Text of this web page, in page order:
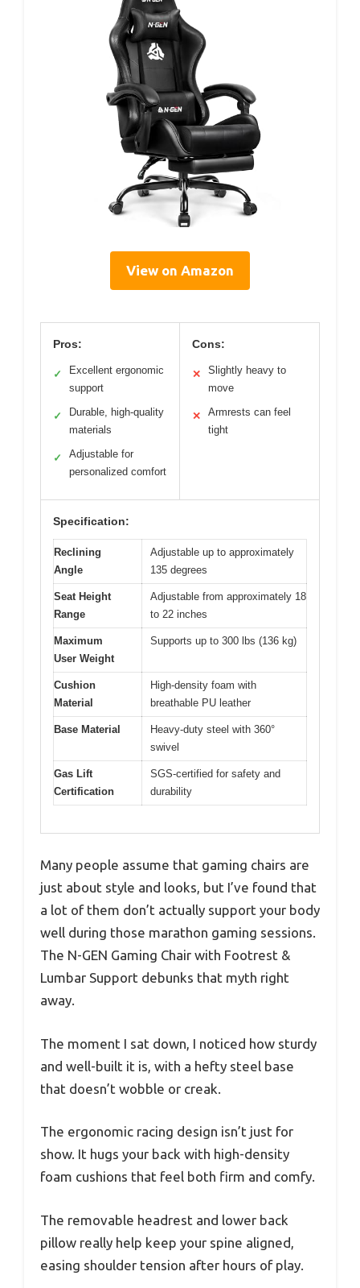
View on Amazon
Pros:
✓
Excellent ergonomic
support
✓
Durable, high-quality
materials
✓
Adjustable for
personalized comfort
Cons:
✕
Slightly heavy to
move
✕
Armrests can feel
tight
Specification:
Reclining
Angle
Adjustable up to approximately
135 degrees
Seat Height
Range
Adjustable from approximately 18
to 22 inches
Maximum
User Weight
Supports up to 300 lbs (136 kg)
Cushion
Material
High-density foam with
breathable PU leather
Base Material
Heavy-duty steel with 360°
swivel
Gas Lift
Certification
SGS-certified for safety and
durability
Many people assume that gaming chairs are
just about style and looks, but I’ve found that
a lot of them don’t actually support your body
well during those marathon gaming sessions.
The N-GEN Gaming Chair with Footrest &
Lumbar Support debunks that myth right
away.
The moment I sat down, I noticed how sturdy
and well-built it is, with a hefty steel base
that doesn’t wobble or creak.
The ergonomic racing design isn’t just for
show. It hugs your back with high-density
foam cushions that feel both firm and comfy.
The removable headrest and lower back
pillow really help keep your spine aligned,
easing shoulder tension after hours of play.